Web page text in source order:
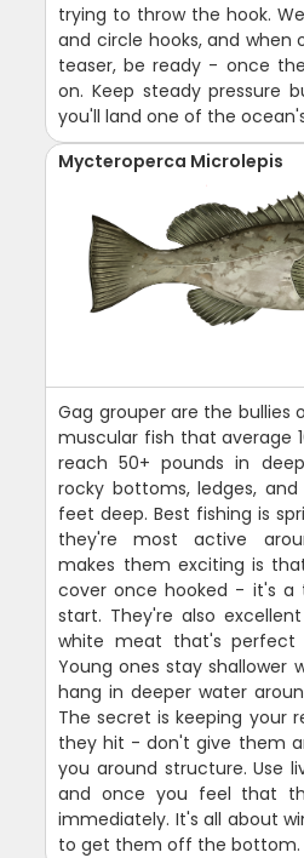
trying to throw the hook.
and circle hooks, and when
teaser, be ready - once
on. Keep steady pressure
you'll land one of the
Mycteroperca Microlepis
Gag grouper are the
muscular fish that average
reach 50+ pounds in
rocky bottoms, ledges,
feet deep. Best fishing is
they're most active
makes them exciting is
cover once hooked - it's
start. They're also
white meat that's perfect
Young ones stay shallower
hang in deeper water
The secret is keeping your
they hit - don't give them
you around structure. Use
and once you feel that
immediately. It's all about
to get them off the bottom.